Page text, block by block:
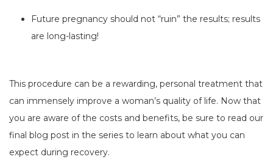
Future pregnancy should not “ruin” the results; results
are long-lasting!
This procedure can be a rewarding, personal treatment that
can immensely improve a woman’s quality of life. Now that
you are aware of the costs and benefits, be sure to read our
final blog post in the series to learn about what you can
expect during recovery.